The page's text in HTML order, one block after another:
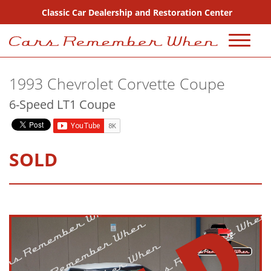
Classic Car Dealership and Restoration Center
720-667-2607
Sales
Inventory
Sold
Why Buy From Us?
FAQ Sales
1993 Chevrolet Corvette Coupe
6-Speed LT1 Coupe
SOLD